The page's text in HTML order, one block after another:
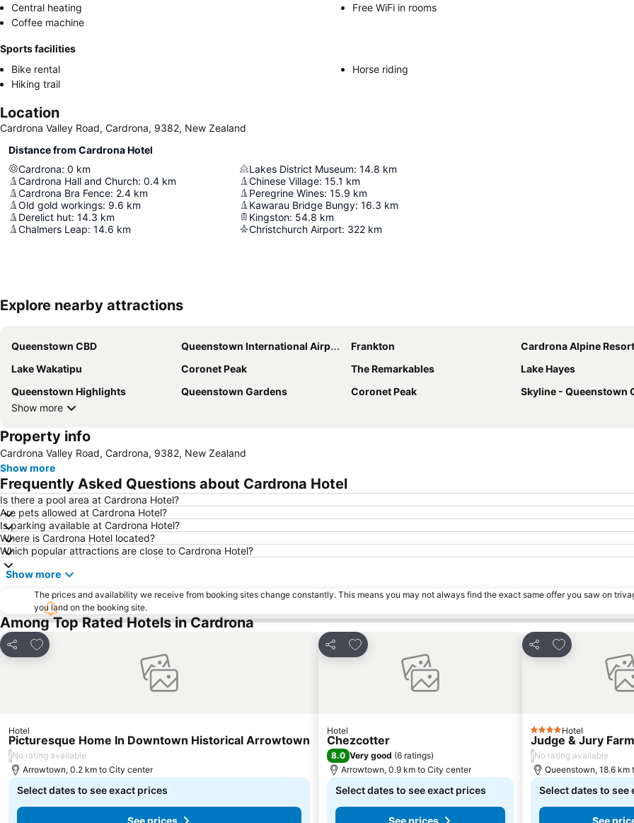
Central heating
Free WiFi in rooms
Coffee machine
Sports facilities
Bike rental
Horse riding
Hiking trail
Location
Cardrona Valley Road, Cardrona, 9382, New Zealand
Distance from Cardrona Hotel
Cardrona: 0 km
Cardrona Hall and Church: 0.4 km
Cardrona Bra Fence: 2.4 km
Old gold workings: 9.6 km
Derelict hut: 14.3 km
Chalmers Leap: 14.6 km
Lakes District Museum: 14.8 km
Chinese Village: 15.1 km
Peregrine Wines: 15.9 km
Kawarau Bridge Bungy: 16.3 km
Kingston: 54.8 km
Christchurch Airport: 322 km
Explore nearby attractions
Queenstown CBD Queenstown International Airport Frankton
Cardrona Alpine Resort
Lake Wakatipu
Coronet Peak The Remarkables
Lake Hayes
Queenstown Highlights
Queenstown Gardens Coronet Peak
Skyline - Queenstown
Show more
Property info
Cardrona Valley Road, Cardrona, 9382, New Zealand
Show more
Frequently Asked Questions about Cardrona Hotel
Is there a pool area at Cardrona Hotel?
Are pets allowed at Cardrona Hotel?
Is parking available at Cardrona Hotel?
Where is Cardrona Hotel located?
Which popular attractions are close to Cardrona Hotel?
Show more
The prices and availability we receive from booking sites change constantly. This means you may not always find the exact same offer you saw on
you land on the booking site.
Among Top Rated Hotels in Cardrona
Share
Add to favorites
Hotel
Picturesque Home In Downtown Historical Arrowtown
/No rating available
Arrowtown, 0.2 km to City center
Select dates to see exact prices
Share
Add to favorites
Hotel
Chezcotter
8.0 Very good (6 ratings)
Arrowtown, 0.9 km to City center
Select dates to see exact prices
Share
Add to favorites
4 StarsHotel
Judge & Jury
/No rating available
Queenstown, 18.6 km
Select dates to see